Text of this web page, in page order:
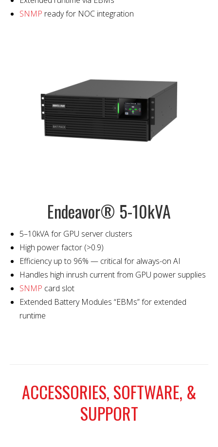
SNMP ready for NOC integration
Endeavor® 5-10kVA
5–10kVA for GPU server clusters
High power factor (>0.9)
Efficiency up to 96% — critical for always-on AI
Handles high inrush current from GPU power supplies
SNMP card slot
Extended Battery Modules “EBMs” for extended
runtime
ACCESSORIES, SOFTWARE, &
SUPPORT